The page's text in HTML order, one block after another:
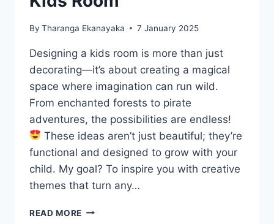
By Tharanga Ekanayaka 7 January 2025
Designing a kids room is more than just
decorating—it’s about creating a magical
space where imagination can run wild.
From enchanted forests to pirate
adventures, the possibilities are endless!
These ideas aren’t just beautiful; they’re
functional and designed to grow with your
child. My goal? To inspire you with creative
themes that turn any…
READ MORE 20